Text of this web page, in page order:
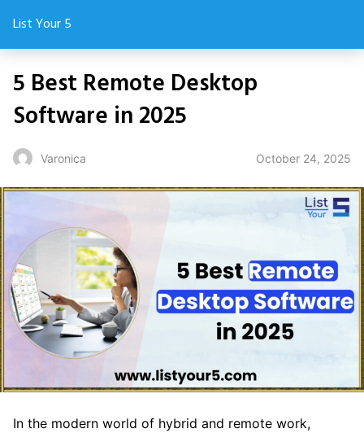
List Your 5
5 Best Remote Desktop
Software in 2025
Varonica October 24, 2025
In the modern world of hybrid and remote work,